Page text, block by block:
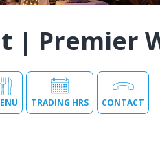
| Premier
TRADING HRS CONTACT